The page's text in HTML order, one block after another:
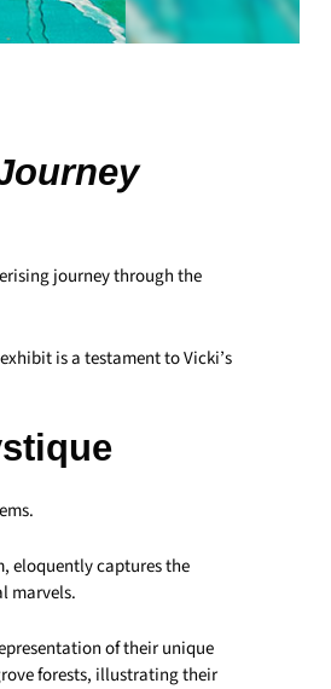
journey through the
is a testament to Vicki’s
eloquently captures the
marvels.
of their unique
forests, illustrating their